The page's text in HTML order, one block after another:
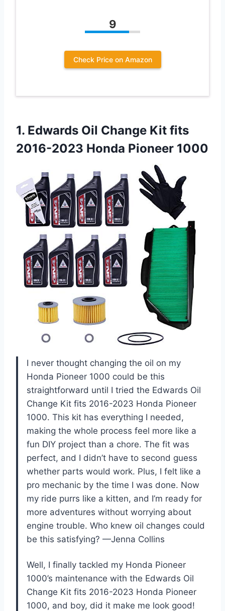
9
Check Price on Amazon
1. Edwards Oil Change Kit fits
2016-2023 Honda Pioneer 1000
I never thought changing the oil on my
Honda Pioneer 1000 could be this
straightforward until I tried the Edwards Oil
Change Kit fits 2016-2023 Honda Pioneer
1000. This kit has everything I needed,
making the whole process feel more like a
fun DIY project than a chore. The fit was
perfect, and I didn’t have to second guess
whether parts would work. Plus, I felt like a
pro mechanic by the time I was done. Now
my ride purrs like a kitten, and I’m ready for
more adventures without worrying about
engine trouble. Who knew oil changes could
be this satisfying? —Jenna Collins
Well, I finally tackled my Honda Pioneer
1000’s maintenance with the Edwards Oil
Change Kit fits 2016-2023 Honda Pioneer
1000, and boy, did it make me look good!